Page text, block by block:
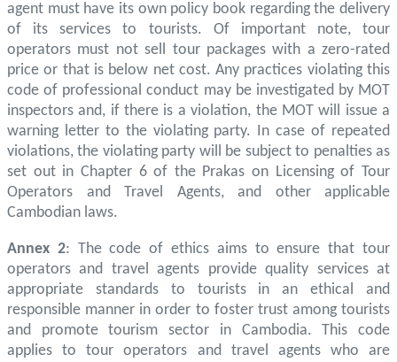
agent must have its own policy book regarding the delivery
of its services to tourists. Of important note, tour
operators must not sell tour packages with a zero-rated
price or that is below net cost. Any practices violating this
code of professional conduct may be investigated by MOT
inspectors and, if there is a violation, the MOT will issue a
warning letter to the violating party. In case of repeated
violations, the violating party will be subject to penalties as
set out in Chapter 6 of the Prakas on Licensing of Tour
Operators and Travel Agents, and other applicable
Cambodian laws.
Annex 2: The code of ethics aims to ensure that tour
operators and travel agents provide quality services at
appropriate standards to tourists in an ethical and
responsible manner in order to foster trust among tourists
and promote tourism sector in Cambodia. This code
applies to tour operators and travel agents who are